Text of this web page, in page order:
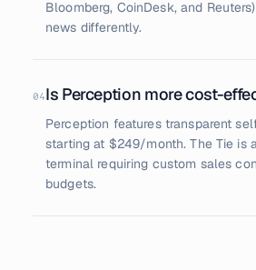
Bloomberg, CoinDesk, and
news differently.
04Is Perception more cost-
Perception features transparent
starting at $249/month. The Tie is
terminal requiring custom sales
budgets.